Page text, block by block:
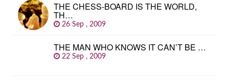
THE CHESS-BOARD IS THE WORLD,
TH…
26 Sep , 2009
THE MAN WHO KNOWS IT CAN’T BE …
22 Sep , 2009